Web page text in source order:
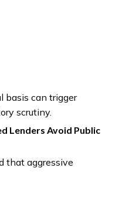
basis can trigger
scrutiny.
Lenders Avoid Public
that aggressive